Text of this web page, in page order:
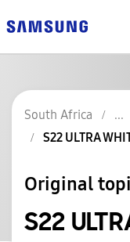
South Africa
S22 ULTRA
Original
S22